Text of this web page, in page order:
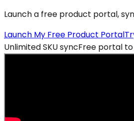
Launch a free product portal,
Launch My Free Product Portal
Unlimited SKU syncFree portal